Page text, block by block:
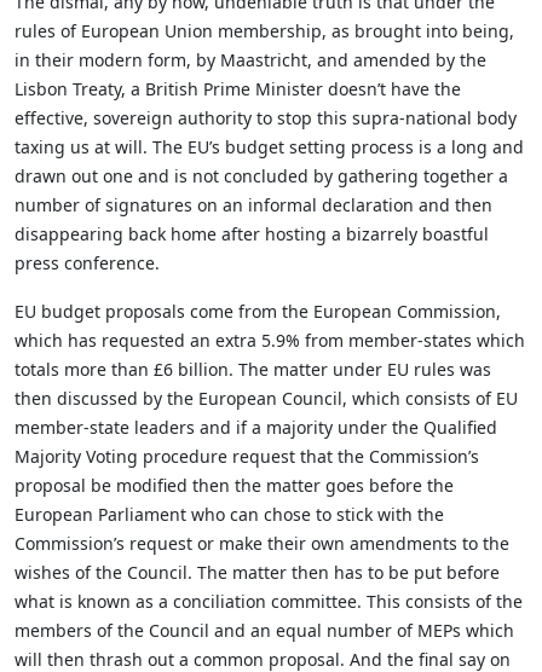
rules of European Union membership, as brought into being,
in their modern form, by Maastricht, and amended by the
Lisbon Treaty, a British Prime Minister doesn’t have the
effective, sovereign authority to stop this supra-national body
taxing us at will. The EU’s budget setting process is a long and
drawn out one and is not concluded by gathering together a
number of signatures on an informal declaration and then
disappearing back home after hosting a bizarrely boastful
press conference.
EU budget proposals come from the European Commission,
which has requested an extra 5.9% from member-states which
totals more than £6 billion. The matter under EU rules was
then discussed by the European Council, which consists of EU
member-state leaders and if a majority under the Qualified
Majority Voting procedure request that the Commission’s
proposal be modified then the matter goes before the
European Parliament who can chose to stick with the
Commission’s request or make their own amendments to the
wishes of the Council. The matter then has to be put before
what is known as a conciliation committee. This consists of the
members of the Council and an equal number of MEPs which
will then thrash out a common proposal. And the final say on